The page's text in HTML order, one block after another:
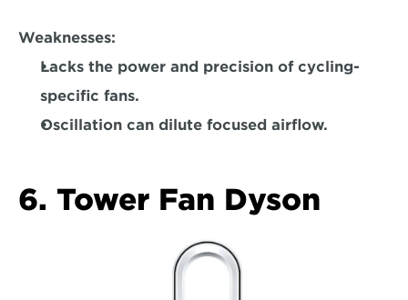
Weaknesses:
Lacks the power and precision of cycling-
specific fans.
Oscillation can dilute focused airflow.
6. Tower Fan Dyson